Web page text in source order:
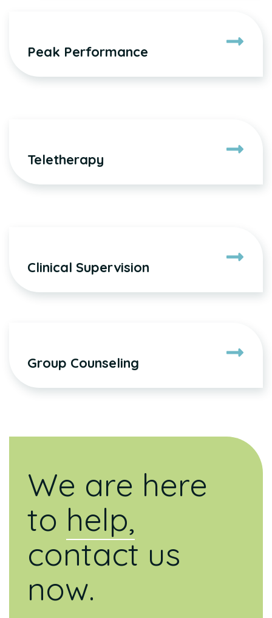
Peak Performance
Teletherapy
Clinical Supervision
Group Counseling
We are here
to help,
contact us
now.